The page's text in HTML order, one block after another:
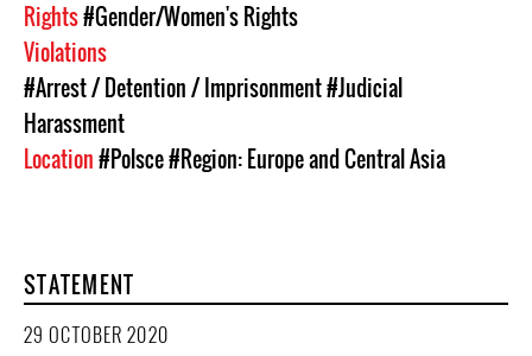
Rights#Gender/Women's Rights
Violations
#Arrest / Detention / Imprisonment#Judicial
Harassment
Location#Polsce#Region: Europe and Central Asia
STATEMENT
29 OCTOBER 2020